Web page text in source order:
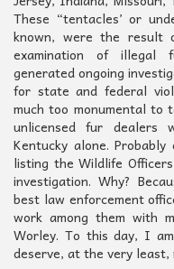
These “tentacles’ or
known, were the result
examination of illegal
generated ongoing
for state and federal
much too monumental to
unlicensed fur dealers
Kentucky alone.
listing the Wildlife
investigation. Why?
best law enforcement
work among them with
Worley. To this day, I
deserve, at the very least,